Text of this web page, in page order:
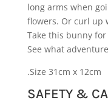
long arms when
flowers. Or curl up
Take this bunny
See what
.Size 31cm x 12cm
SAFETY &